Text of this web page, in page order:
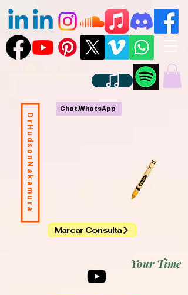
Your Time
Chat.WhatsApp
Marcar Consulta
DrHudsonNakamura